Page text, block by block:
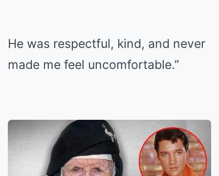
He was respectful, kind, and never
made me feel uncomfortable.”